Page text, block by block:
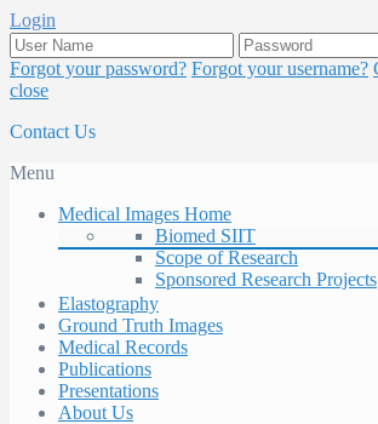
Login
Forgot your password? Forgot your username?
close
Contact Us
Menu
Medical Images Home
Biomed SIIT
Scope of Research
Sponsored Research Projects
Elastography
Ground Truth Images
Medical Records
Publications
Presentations
About Us